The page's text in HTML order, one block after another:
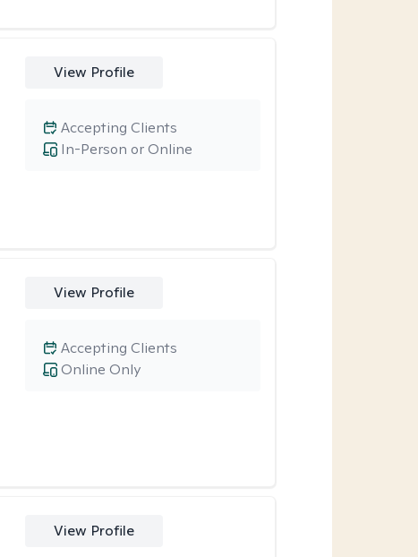
View Profile
In-Person or Online
Accepting Clients
View Profile
Online Only
Accepting Clients
View Profile